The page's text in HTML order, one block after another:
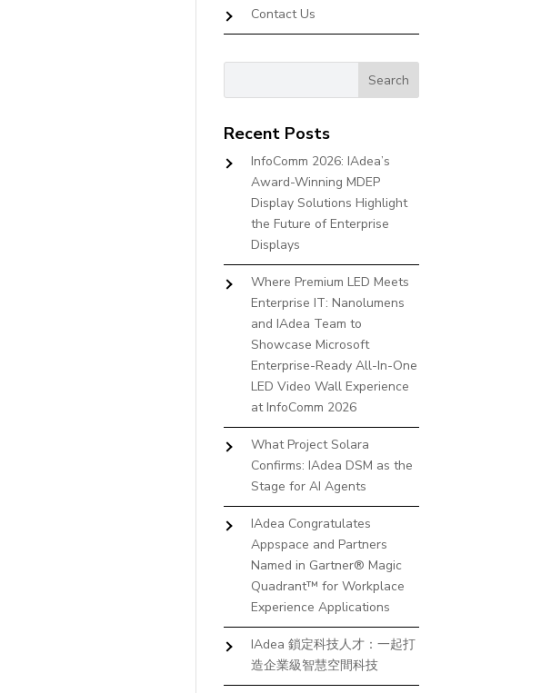
Contact Us
Recent Posts
InfoComm 2026: IAdea’s
Award-Winning MDEP
Display Solutions Highlight
the Future of Enterprise
Displays
Where Premium LED Meets
Enterprise IT: Nanolumens
and IAdea Team to
Showcase Microsoft
Enterprise-Ready All-In-One
LED Video Wall Experience
at InfoComm 2026
What Project Solara
Confirms: IAdea DSM as the
Stage for AI Agents
IAdea Congratulates
Appspace and Partners
Named in Gartner® Magic
Quadrant™ for Workplace
Experience Applications
IAdea 鎖定科技人才：一起打
造企業級智慧空間科技